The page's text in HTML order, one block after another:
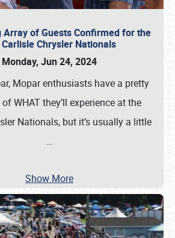
Array of Guests Confirmed for the
Chrysler Nationals
Monday, Jun 24, 2024
Mopar enthusiasts have a pretty
WHAT they’ll experience at the
Nationals, but it’s usually a little
…
Show More